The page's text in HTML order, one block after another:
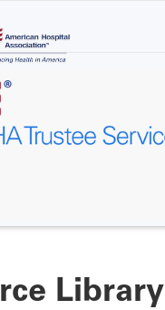
Library